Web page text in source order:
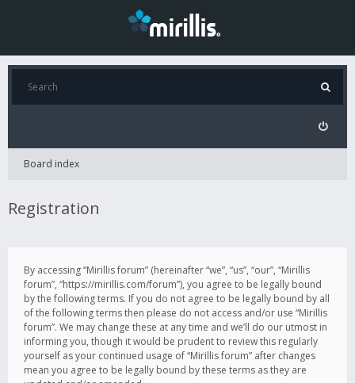
Board index
Registration
By accessing “Mirillis forum” (hereinafter “we”, “us”, “our”, “Mirillis
forum”, “https://mirillis.com/forum”), you agree to be legally bound
by the following terms. If you do not agree to be legally bound by all
of the following terms then please do not access and/or use “Mirillis
forum”. We may change these at any time and we’ll do our utmost in
informing you, though it would be prudent to review this regularly
yourself as your continued usage of “Mirillis forum” after changes
mean you agree to be legally bound by these terms as they are